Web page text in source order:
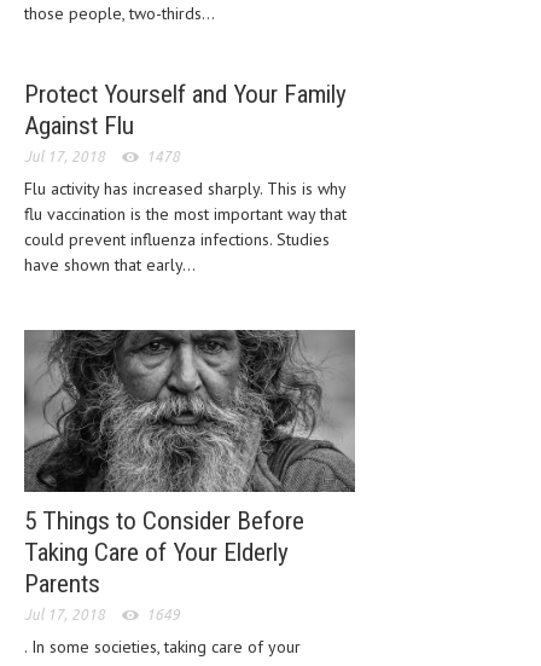
ORAL CARE
CONTACT
MEDICAL NEWS AND UPDATES
REMEDIES
those people, two-thirds...
Protect Yourself and Your Family
Against Flu
Jul 17, 2018 1478
Flu activity has increased sharply. This is why
flu vaccination is the most important way that
could prevent influenza infections. Studies
have shown that early...
5 Things to Consider Before
Taking Care of Your Elderly
Parents
Jul 17, 2018 1649
. In some societies, taking care of your